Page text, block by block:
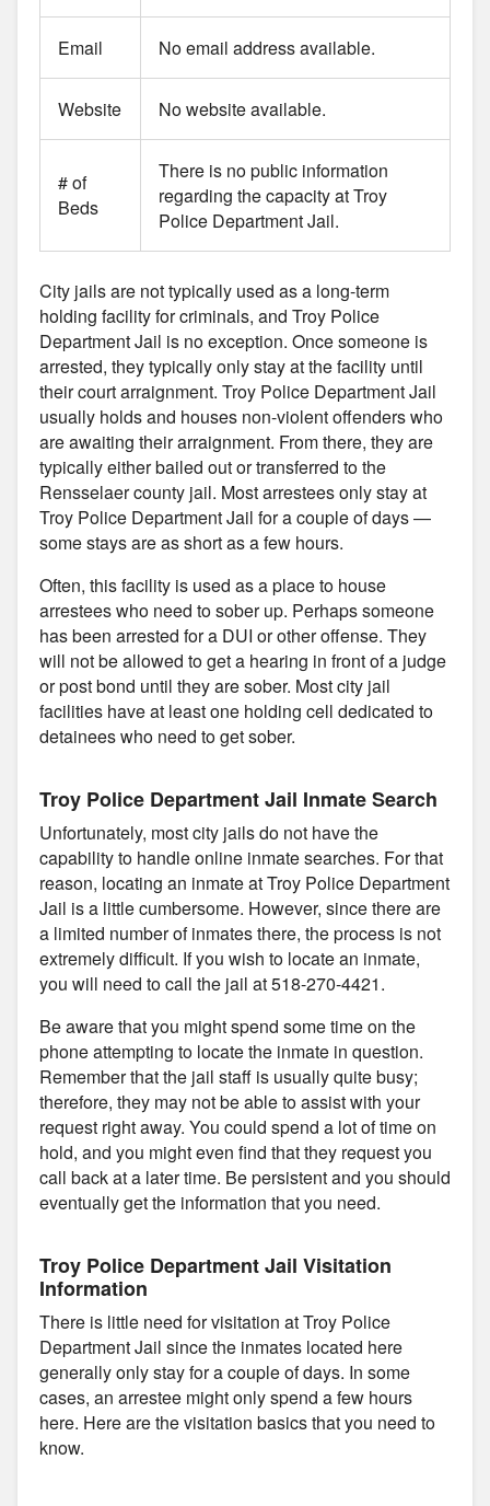
Email No email address available.
Website No website available.
# of
Beds
There is no public information
regarding the capacity at Troy
Police Department Jail.
City jails are not typically used as a long-term
holding facility for criminals, and Troy Police
Department Jail is no exception. Once someone is
arrested, they typically only stay at the facility until
their court arraignment. Troy Police Department Jail
usually holds and houses non-violent offenders who
are awaiting their arraignment. From there, they are
typically either bailed out or transferred to the
Rensselaer county jail. Most arrestees only stay at
Troy Police Department Jail for a couple of days —
some stays are as short as a few hours.
Often, this facility is used as a place to house
arrestees who need to sober up. Perhaps someone
has been arrested for a DUI or other offense. They
will not be allowed to get a hearing in front of a judge
or post bond until they are sober. Most city jail
facilities have at least one holding cell dedicated to
detainees who need to get sober.
Troy Police Department Jail Inmate Search
Unfortunately, most city jails do not have the
capability to handle online inmate searches. For that
reason, locating an inmate at Troy Police Department
Jail is a little cumbersome. However, since there are
a limited number of inmates there, the process is not
extremely difficult. If you wish to locate an inmate,
you will need to call the jail at 518-270-4421.
Be aware that you might spend some time on the
phone attempting to locate the inmate in question.
Remember that the jail staff is usually quite busy;
therefore, they may not be able to assist with your
request right away. You could spend a lot of time on
hold, and you might even find that they request you
call back at a later time. Be persistent and you should
eventually get the information that you need.
Troy Police Department Jail Visitation
Information
There is little need for visitation at Troy Police
Department Jail since the inmates located here
generally only stay for a couple of days. In some
cases, an arrestee might only spend a few hours
here. Here are the visitation basics that you need to
know.